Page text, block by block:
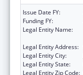
Issue Date FY:
Funding FY:
Legal Entity Name:
Legal Entity Address:
Legal Entity City:
Legal Entity State:
Legal Entity Zip Code: